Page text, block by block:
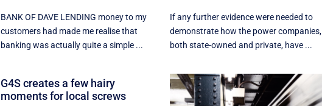
BANK OF DAVE LENDING money to my
customers had made me realise that
banking was actually quite a simple ...
If any further evidence were needed to
demonstrate how the power companies,
both state-owned and private, have ...
G4S creates a few hairy
moments for local screws